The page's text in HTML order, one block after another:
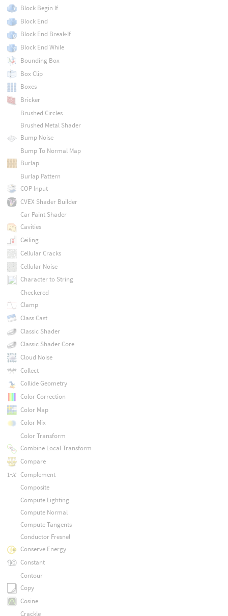
Block Begin If
Block End
Block End Break-If
Block End While
Bounding Box
Box Clip
Boxes
Bricker
Brushed Circles
Brushed Metal Shader
Bump Noise
Bump To Normal Map
Burlap
Burlap Pattern
COP Input
CVEX Shader Builder
Car Paint Shader
Cavities
Ceiling
Cellular Cracks
Cellular Noise
Character to String
Checkered
Clamp
Class Cast
Classic Shader
Classic Shader Core
Cloud Noise
Collect
Collide Geometry
Color Correction
Color Map
Color Mix
Color Transform
Combine Local Transform
Compare
Complement
Composite
Compute Lighting
Compute Normal
Compute Tangents
Conductor Fresnel
Conserve Energy
Constant
Contour
Copy
Cosine
Crackle